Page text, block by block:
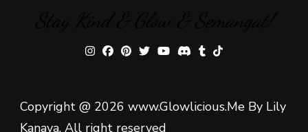
Copyright @ 2026 www.Glowlicious.Me By Lily
Kanaya. All right reserved